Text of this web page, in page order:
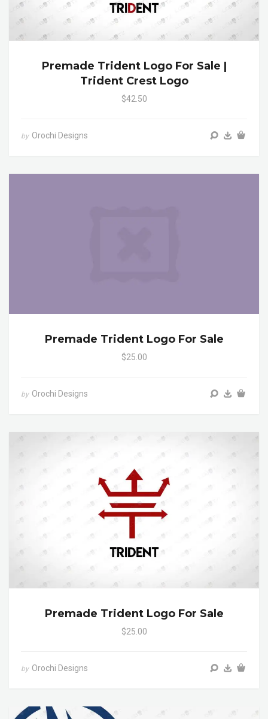
Premade Trident Logo For Sale |
Trident Crest Logo
$42.50
by Orochi Designs
Premade Trident Logo For Sale
$25.00
by Orochi Designs
Premade Trident Logo For Sale
$25.00
by Orochi Designs